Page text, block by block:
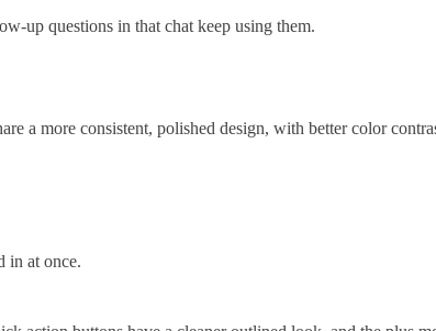
up questions in that chat keep using them.
a more consistent, polished design, with better color
in at once.